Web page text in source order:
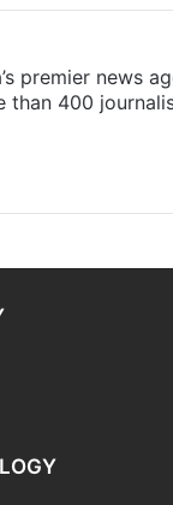
premier news
than 400